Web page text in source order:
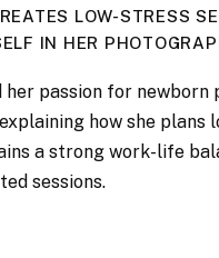
LOW-STRESS
IN HER
her passion for
how she
a strong work-life
sessions.